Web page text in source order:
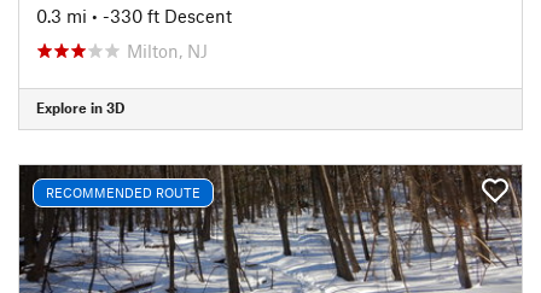
0.3 mi • -330 ft Descent
Milton, NJ
Explore in 3D
RECOMMENDED ROUTE